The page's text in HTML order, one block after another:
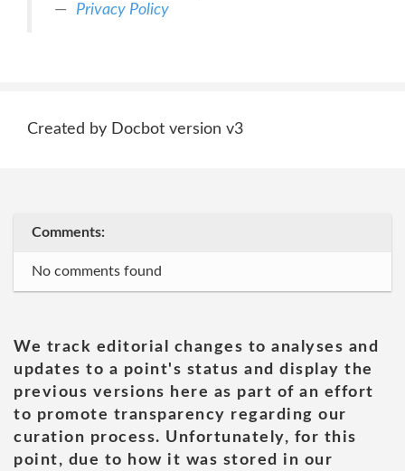
Privacy Policy
Created by Docbot version v3
Comments:
No comments found
We track editorial changes to analyses and
updates to a point's status and display the
previous versions here as part of an effort
to promote transparency regarding our
curation process. Unfortunately, for this
point, due to how it was stored in our